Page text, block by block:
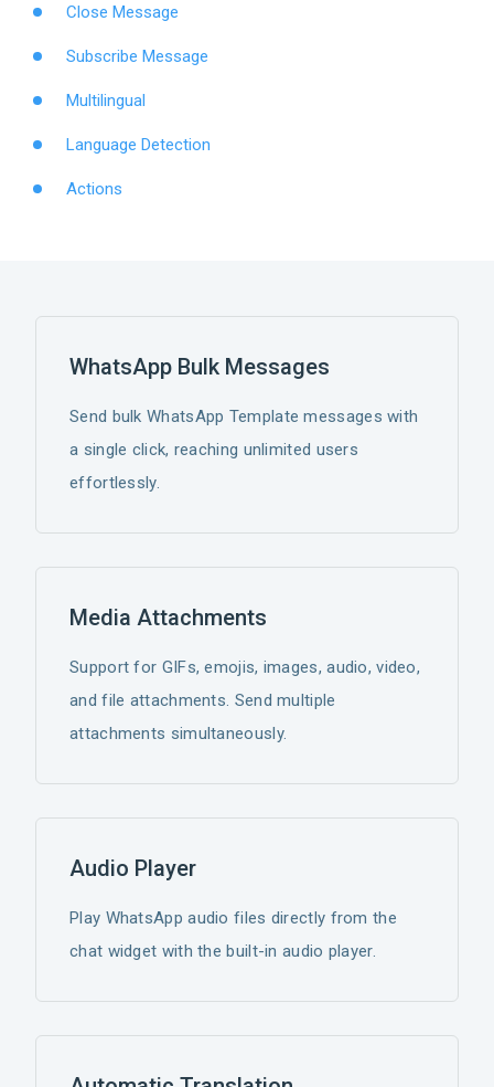
Close Message
Subscribe Message
Multilingual
Language Detection
Actions
WhatsApp Bulk Messages
Send bulk WhatsApp Template messages with
a single click, reaching unlimited users
effortlessly.
Media Attachments
Support for GIFs, emojis, images, audio, video,
and file attachments. Send multiple
attachments simultaneously.
Audio Player
Play WhatsApp audio files directly from the
chat widget with the built-in audio player.